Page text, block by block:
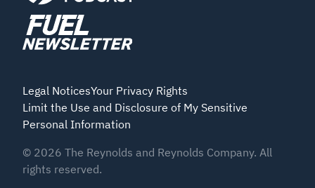
Legal NoticesYour Privacy Rights
Limit the Use and Disclosure of My Sensitive
Personal Information
© 2026 The Reynolds and Reynolds Company. All
rights reserved.